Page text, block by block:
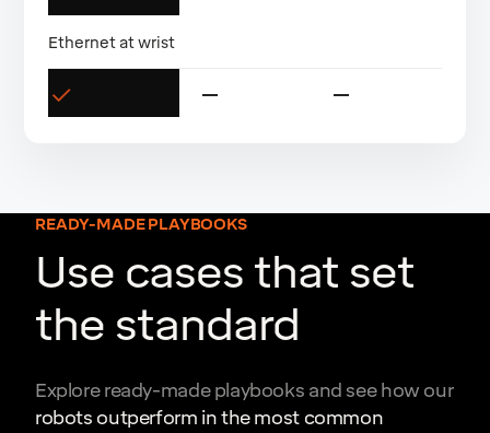
Ethernet at wrist
READY-MADE PLAYBOOKS
Use cases that set
the standard
Explore ready-made playbooks and see how our
robots outperform in the most common